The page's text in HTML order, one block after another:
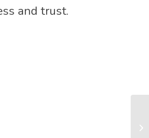
and trust.